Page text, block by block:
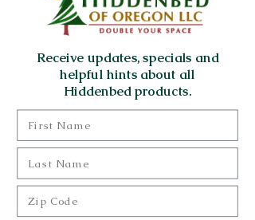
Receive updates, specials and
helpful hints about all
Hiddenbed products.
First Name
Zip Code